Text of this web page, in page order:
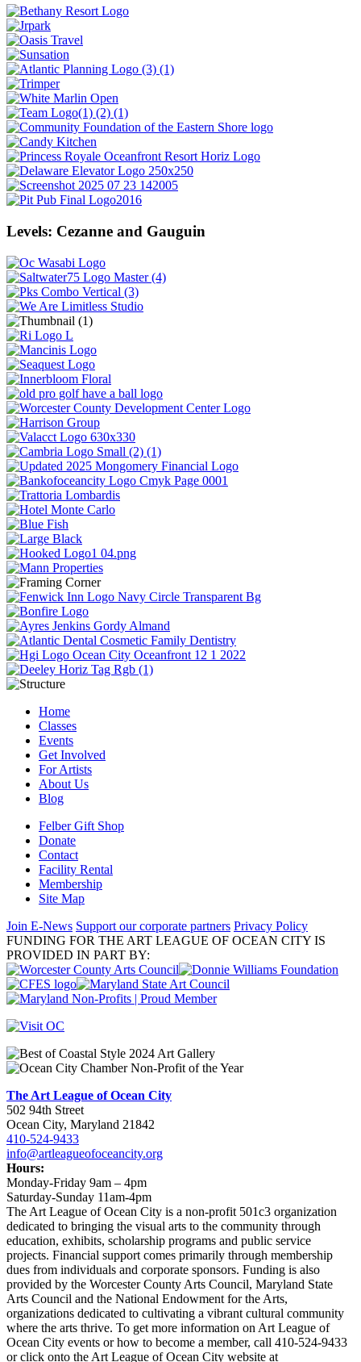
Levels: Cezanne and Gauguin
Home
Classes
Events
Get Involved
For Artists
About Us
Blog
Felber Gift Shop
Donate
Contact
Facility Rental
Membership
Site Map
Join E-News Support our corporate partners Privacy Policy
FUNDING FOR THE ART LEAGUE OF OCEAN CITY IS
PROVIDED IN PART BY:
The Art League of Ocean City
502 94th Street
Ocean City, Maryland 21842
410-524-9433
info@artleagueofoceancity.org
Hours:
Monday-Friday 9am – 4pm
Saturday-Sunday 11am-4pm
The Art League of Ocean City is a non-profit 501c3 organization
dedicated to bringing the visual arts to the community through
education, exhibits, scholarship programs and public service
projects. Financial support comes primarily through membership
dues from individuals and corporate sponsors. Funding is also
provided by the Worcester County Arts Council, Maryland State
Arts Council and the National Endowment for the Arts,
organizations dedicated to cultivating a vibrant cultural community
where the arts thrive. To get more information on Art League of
Ocean City events or how to become a member, call 410-524-9433
or click onto the Art League of Ocean City website at